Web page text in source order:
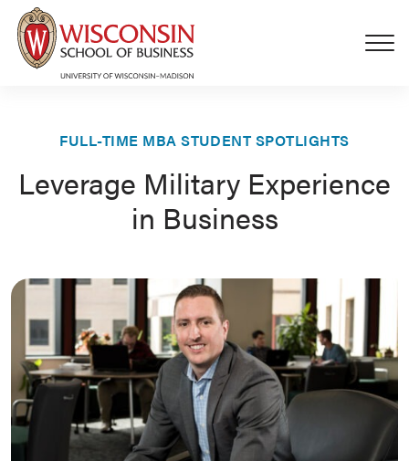
Skip to main content
FULL-TIME MBA STUDENT SPOTLIGHTS
Leverage Military Experience
in Business